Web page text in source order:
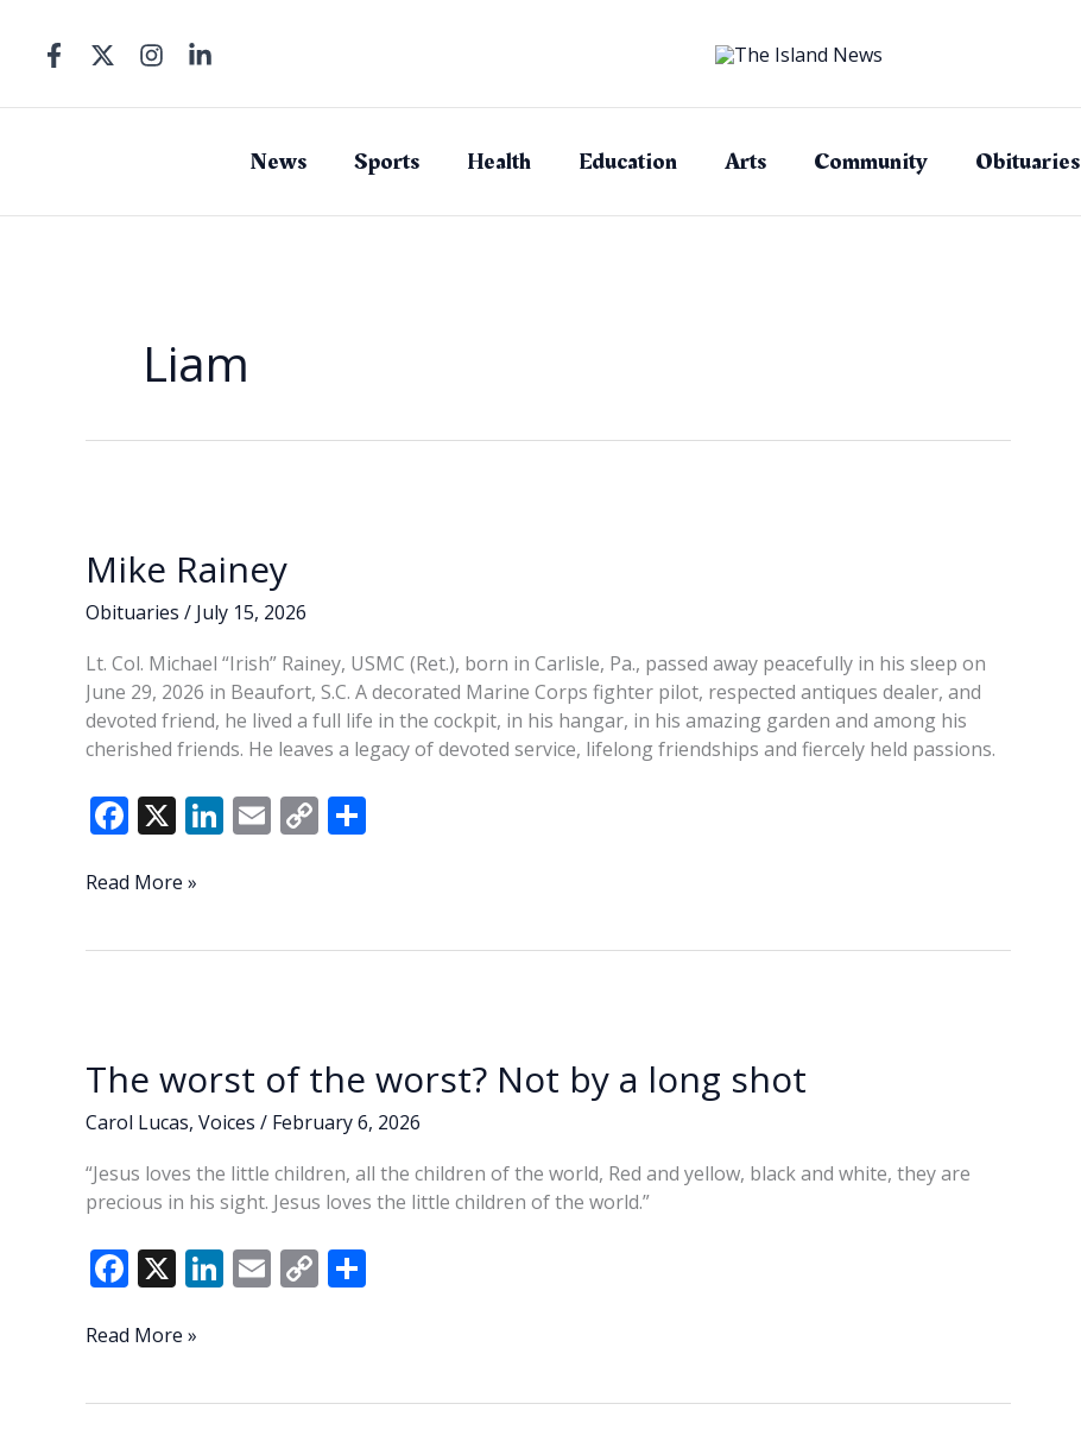
content
News Sports Health Education Arts Community Obituaries
Liam
Mike Rainey
Obituaries / July 15, 2026
Lt. Col. Michael “Irish” Rainey, USMC (Ret.), born in Carlisle, Pa., passed away peacefully in his sleep on
June 29, 2026 in Beaufort, S.C. A decorated Marine Corps fighter pilot, respected antiques dealer, and
devoted friend, he lived a full life in the cockpit, in his hangar, in his amazing garden and among his
cherished friends. He leaves a legacy of devoted service, lifelong friendships and fiercely held passions.
F
e
o
X Li
dI
E C
Li
Mike
Read More »
The worst of the worst? Not by a long shot
Carol Lucas, Voices / February 6, 2026
“Jesus loves the little children, all the children of the world, Red and yellow, black and white, they are
precious in his sight. Jesus loves the little children of the world.”
F
e
o
X Li
dI
E C
Li
The
Read More »